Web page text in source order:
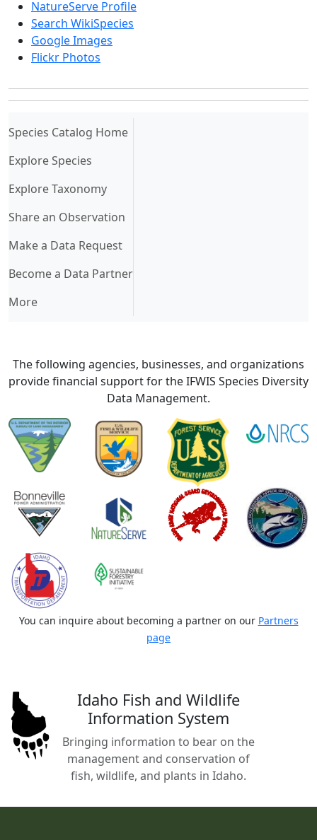
NatureServe Profile
Search WikiSpecies
Google Images
Flickr Photos
Species Catalog Home(current)
Explore Species
Explore Taxonomy
Share an Observation
Make a Data Request
Become a Data Partner
More
The following agencies, businesses, and organizations
provide financial support for the IFWIS Species Diversity
Data Management.
You can inquire about becoming a partner on our Partners
page
Idaho Fish and Wildlife
Information System
Bringing information to bear on the
management and conservation of
fish, wildlife, and plants in Idaho.